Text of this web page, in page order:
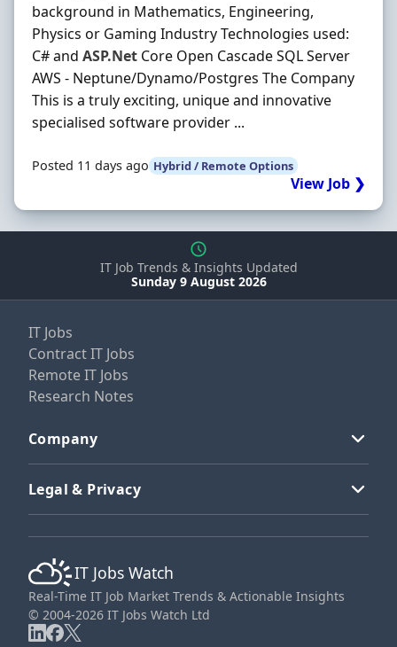
background in Mathematics, Engineering,
Physics or Gaming Industry Technologies used:
C# and ASP.Net Core Open Cascade SQL Server
AWS - Neptune/Dynamo/Postgres The Company
This is a truly exciting, unique and innovative
specialised software provider ...
Posted 11 days ago Hybrid / Remote Options
View Job ❯
IT Job Trends & Insights Updated
Sunday 9 August 2026
IT Jobs
Contract IT Jobs
Remote IT Jobs
Research Notes
Company
Legal & Privacy
IT Jobs Watch
Real-Time IT Job Market Trends & Actionable Insights
© 2004-2026 IT Jobs Watch Ltd